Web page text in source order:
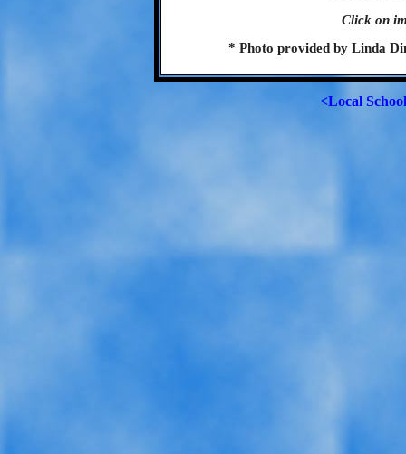
Click on
* Photo provided by Linda
<Local